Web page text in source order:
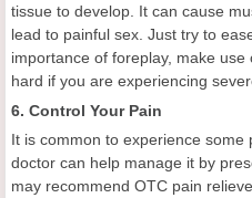
tissue to develop. It can cause
lead to painful sex. Just try to
importance of foreplay, make
hard if you are experiencing
6. Control Your Pain
It is common to experience
doctor can help manage it by
may recommend OTC pain